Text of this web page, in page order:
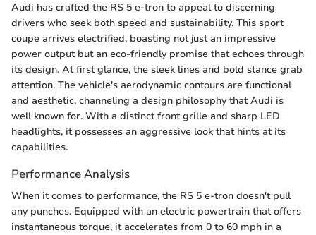
Audi has crafted the RS 5 e-tron to appeal to discerning
drivers who seek both speed and sustainability. This sport
coupe arrives electrified, boasting not just an impressive
power output but an eco-friendly promise that echoes through
its design. At first glance, the sleek lines and bold stance grab
attention. The vehicle's aerodynamic contours are functional
and aesthetic, channeling a design philosophy that Audi is
well known for. With a distinct front grille and sharp LED
headlights, it possesses an aggressive look that hints at its
capabilities.
Performance Analysis
When it comes to performance, the RS 5 e-tron doesn't pull
any punches. Equipped with an electric powertrain that offers
instantaneous torque, it accelerates from 0 to 60 mph in a